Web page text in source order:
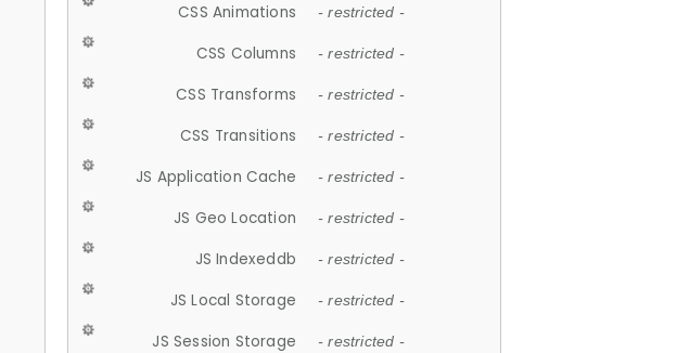
CSS Animations - restricted -
CSS Columns - restricted -
CSS Transforms - restricted -
CSS Transitions - restricted -
JS Application Cache - restricted -
JS Geo Location - restricted -
JS Indexeddb - restricted -
JS Local Storage - restricted -
JS Session Storage - restricted -